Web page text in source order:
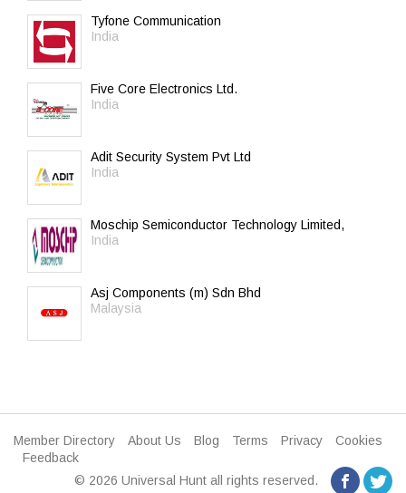
Tyfone Communication
India
Five Core Electronics Ltd.
India
Adit Security System Pvt Ltd
India
Moschip Semiconductor Technology Limited,
India
Asj Components (m) Sdn Bhd
Malaysia
Member Directory About Us Blog Terms Privacy
Cookies
Feedback
© 2026 Universal Hunt all rights reserved.